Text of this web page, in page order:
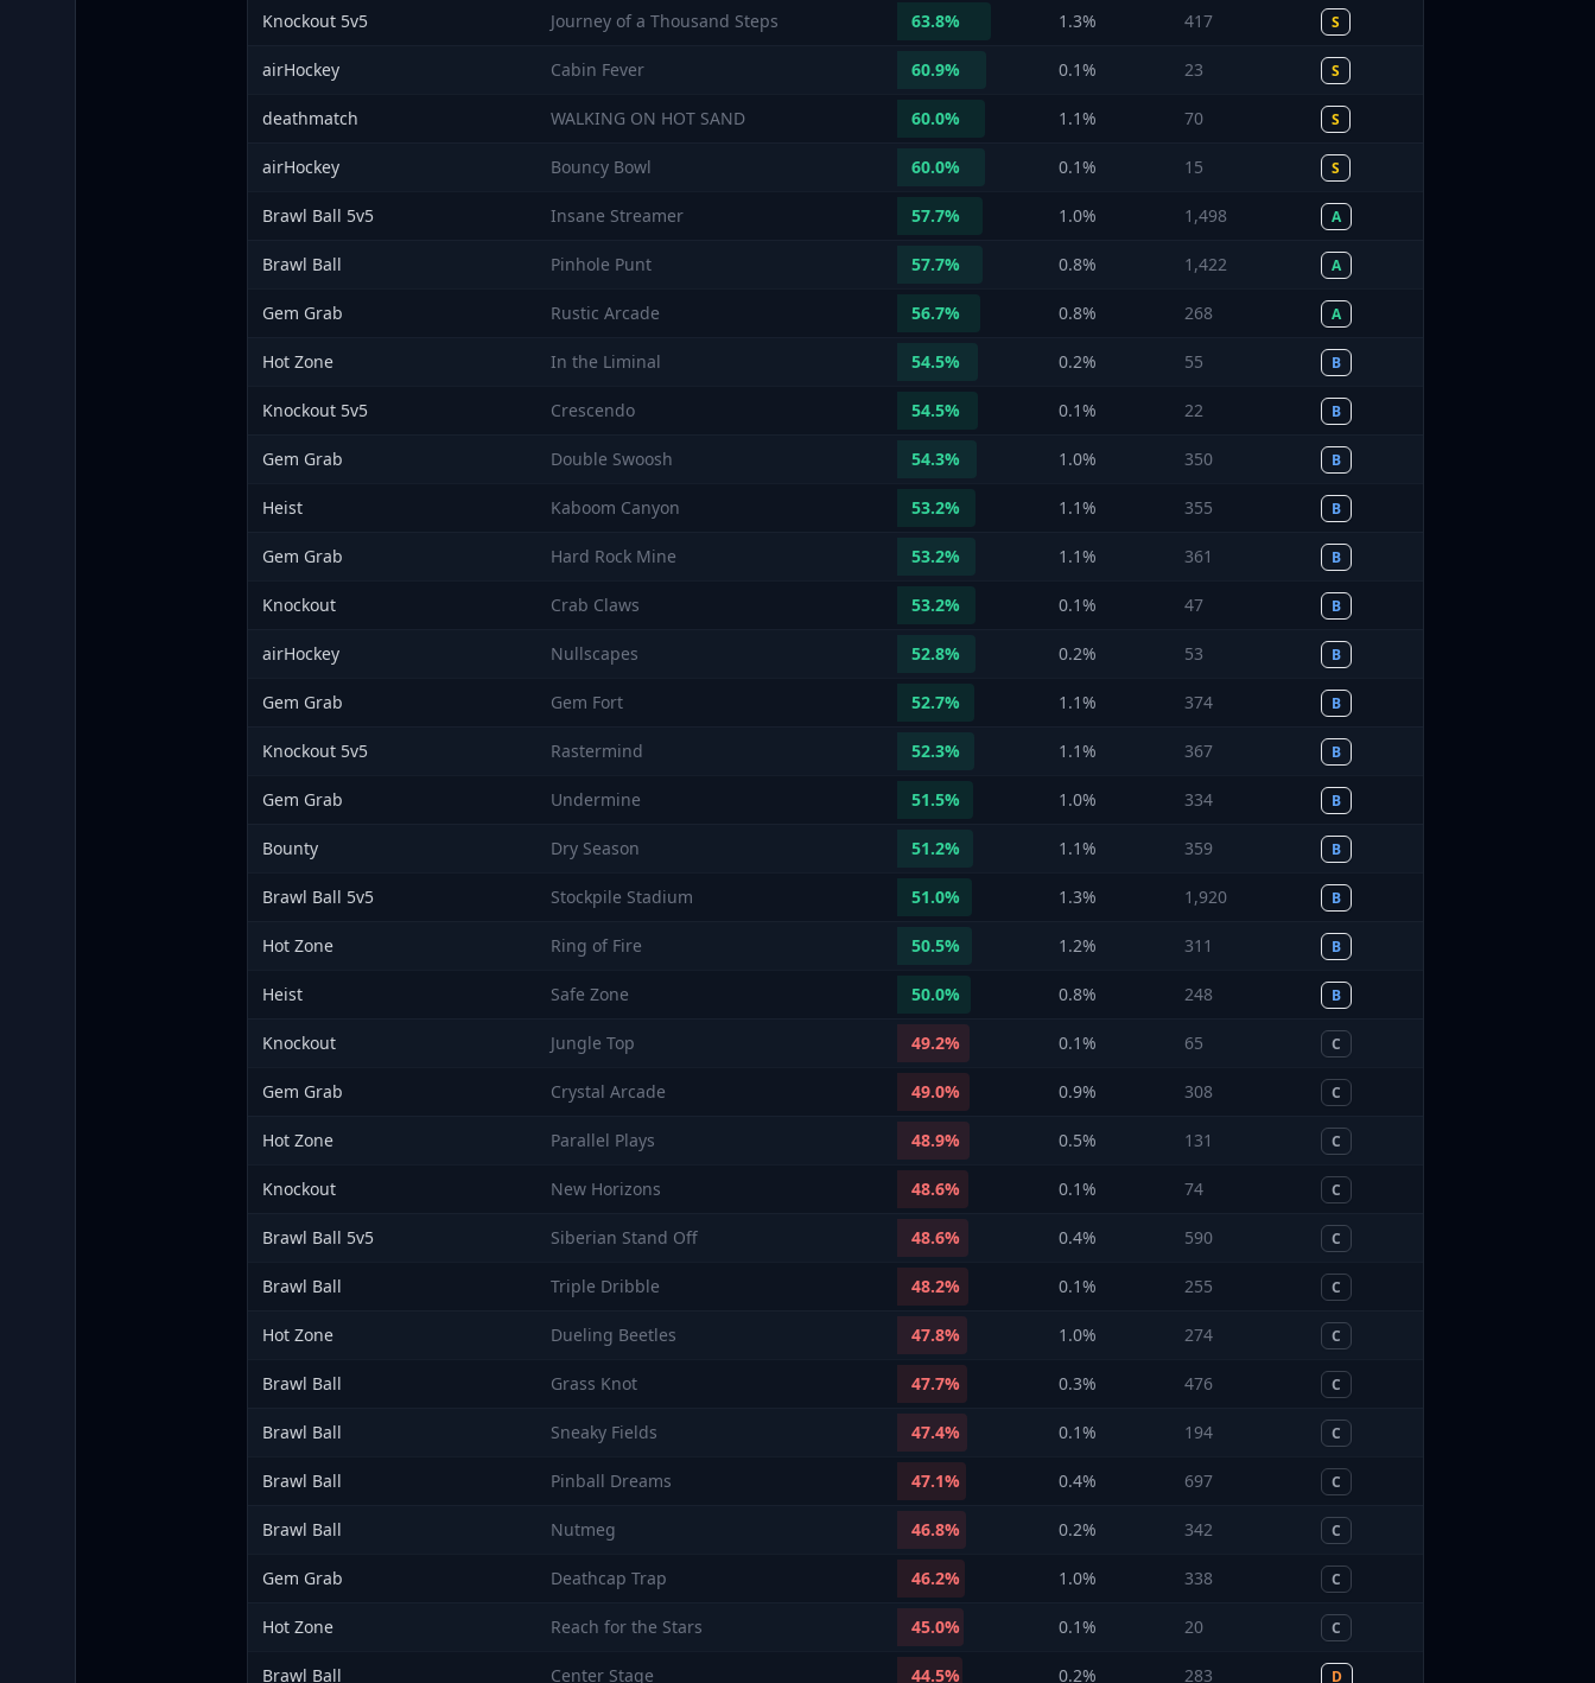
Knockout 5v5 Journey of a Thousand Steps 63.8% 1.3% 417 S
airHockey Cabin Fever 60.9% 0.1% 23 S
deathmatch WALKING ON HOT SAND 60.0% 1.1% 70 S
airHockey Bouncy Bowl 60.0% 0.1% 15 S
Brawl Ball 5v5 Insane Streamer 57.7% 1.0% 1,498 A
Brawl Ball Pinhole Punt 57.7% 0.8% 1,422 A
Gem Grab Rustic Arcade 56.7% 0.8% 268 A
Hot Zone In the Liminal 54.5% 0.2% 55 B
Knockout 5v5 Crescendo 54.5% 0.1% 22 B
Gem Grab Double Swoosh 54.3% 1.0% 350 B
Heist Kaboom Canyon 53.2% 1.1% 355 B
Gem Grab Hard Rock Mine 53.2% 1.1% 361 B
Knockout Crab Claws 53.2% 0.1% 47 B
airHockey Nullscapes 52.8% 0.2% 53 B
Gem Grab Gem Fort 52.7% 1.1% 374 B
Knockout 5v5 Rastermind 52.3% 1.1% 367 B
Gem Grab Undermine 51.5% 1.0% 334 B
Bounty Dry Season 51.2% 1.1% 359 B
Brawl Ball 5v5 Stockpile Stadium 51.0% 1.3% 1,920 B
Hot Zone Ring of Fire 50.5% 1.2% 311 B
Heist Safe Zone 50.0% 0.8% 248 B
Knockout Jungle Top 49.2% 0.1% 65 C
Gem Grab Crystal Arcade 49.0% 0.9% 308 C
Hot Zone Parallel Plays 48.9% 0.5% 131 C
Knockout New Horizons 48.6% 0.1% 74 C
Brawl Ball 5v5 Siberian Stand Off 48.6% 0.4% 590 C
Brawl Ball Triple Dribble 48.2% 0.1% 255 C
Hot Zone Dueling Beetles 47.8% 1.0% 274 C
Brawl Ball Grass Knot 47.7% 0.3% 476 C
Brawl Ball Sneaky Fields 47.4% 0.1% 194 C
Brawl Ball Pinball Dreams 47.1% 0.4% 697 C
Brawl Ball Nutmeg 46.8% 0.2% 342 C
Gem Grab Deathcap Trap 46.2% 1.0% 338 C
Hot Zone Reach for the Stars 45.0% 0.1% 20 C
Brawl Ball Center Stage 44.5% 0.2% 283 D